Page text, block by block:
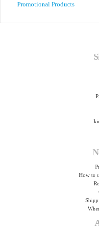
Promotional Products
How to